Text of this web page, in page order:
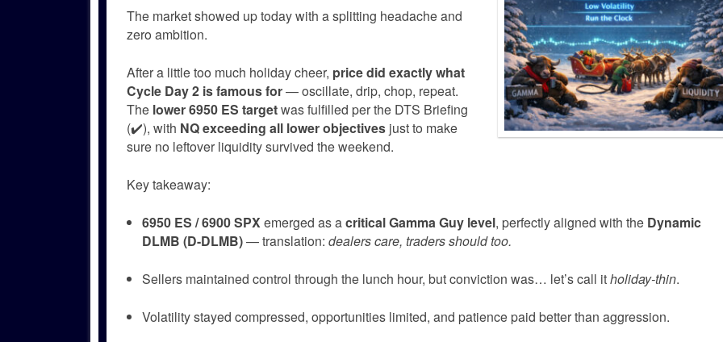
The market showed up today with a splitting headache and
zero ambition.
After a little too much holiday cheer, price did exactly what
Cycle Day 2 is famous for— oscillate, drip, chop, repeat.
The lower 6950 ES targetwas fulfilled per the DTS Briefing
(✔️), with NQ exceeding all lower objectives just to make
sure no leftover liquidity survived the weekend.
Key takeaway:
6950 ES / 6900 SPXemerged as acritical Gamma Guy level, perfectly aligned with the Dynamic
DLMB (D-DLMB)— translation:dealers care, traders should too.
Sellers maintained control through the lunch hour, but conviction was… let’s call itholiday-thin.
Volatility stayed compressed, opportunities limited, and patience paid better than aggression.